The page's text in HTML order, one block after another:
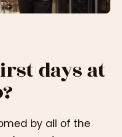
days at
by all of the